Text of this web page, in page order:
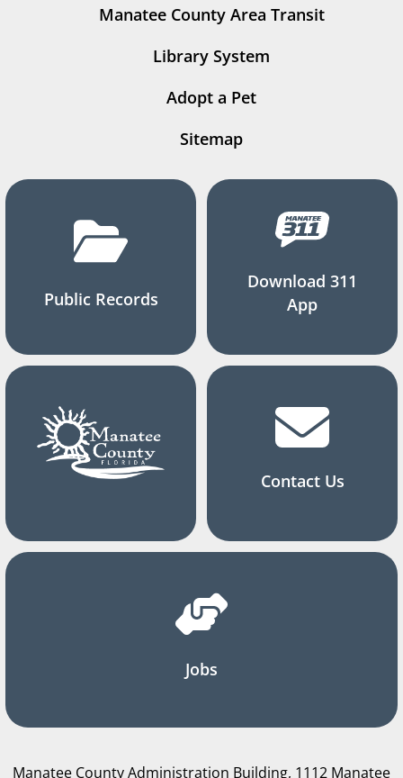
Manatee County Area Transit
Library System
Adopt a Pet
Sitemap
Public Records
Download 311
App
Contact Us
Jobs
Manatee County Administration Building, 1112 Manatee